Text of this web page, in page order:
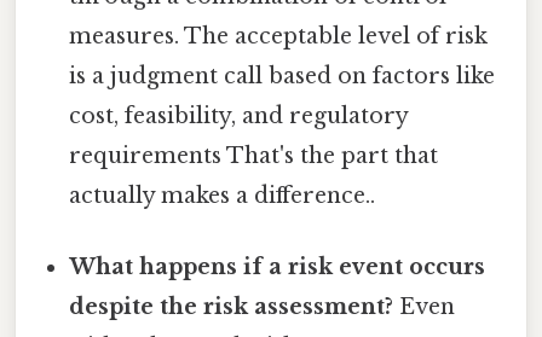
measures. The acceptable level of risk
is a judgment call based on factors like
cost, feasibility, and regulatory
requirements That's the part that
actually makes a difference..
What happens if a risk event occurs
despite the risk assessment? Even